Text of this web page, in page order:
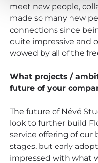
meet new people,
made so many new
connections since
quite impressive and
wowed by all of the
What projects /
future of your
The future of Névé
look to further build
service offering of our
stages, but early
impressed with what